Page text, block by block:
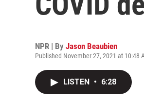
NPR | By Jason Beaubien
Published November 27, 2021 at 10:48
LISTEN • 6:28